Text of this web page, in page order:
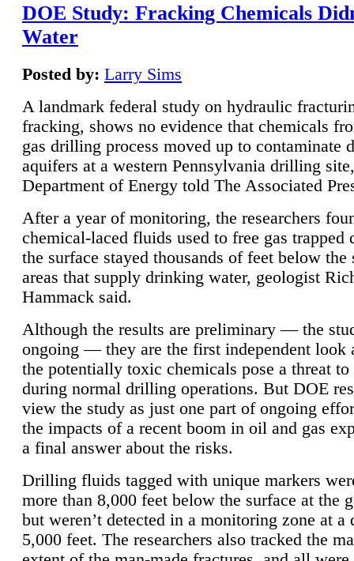
DOE Study: Fracking Chemicals
Water
Posted by: Larry Sims
A landmark federal study on hydraulic
fracking, shows no evidence that chemicals
gas drilling process moved up to contaminate
aquifers at a western Pennsylvania drilling
Department of Energy told The Associated
After a year of monitoring, the researchers
chemical-laced fluids used to free gas trapped
the surface stayed thousands of feet below the
areas that supply drinking water, geologist
Hammack said.
Although the results are preliminary — the
ongoing — they are the first independent look
the potentially toxic chemicals pose a threat to
during normal drilling operations. But DOE
view the study as just one part of ongoing
the impacts of a recent boom in oil and gas
a final answer about the risks.
Drilling fluids tagged with unique markers
more than 8,000 feet below the surface at the
but weren’t detected in a monitoring zone at a
5,000 feet. The researchers also tracked the